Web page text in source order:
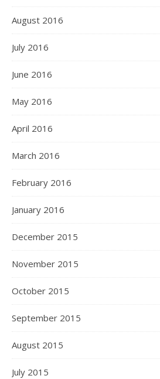
August 2016
July 2016
June 2016
May 2016
April 2016
March 2016
February 2016
January 2016
December 2015
November 2015
October 2015
September 2015
August 2015
July 2015